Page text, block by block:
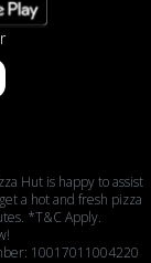
Hut is happy to assist
a hot and fresh pizza
*T&C Apply.
10017011004220